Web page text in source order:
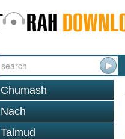
Chumash
Nach
Talmud